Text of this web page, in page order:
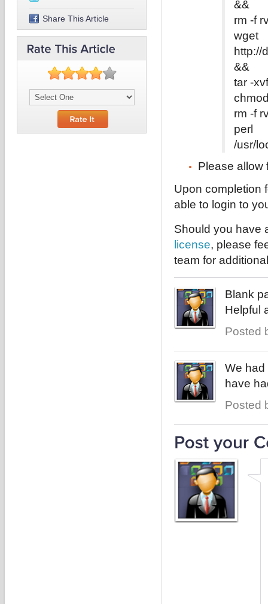
Share This Article
&&
rm -f
wget
http://
&&
tar -
rm -f
perl
/usr/
Please allow
Upon completion
able to login to
Should you have
license, please
team for
Blank
Helpful
Posted
We had
have
Posted